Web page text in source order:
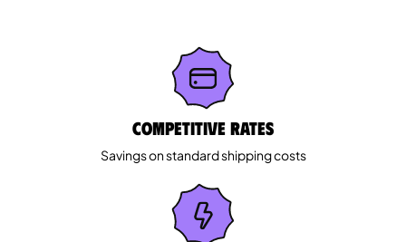
Competitive rates
Savings on standard shipping costs